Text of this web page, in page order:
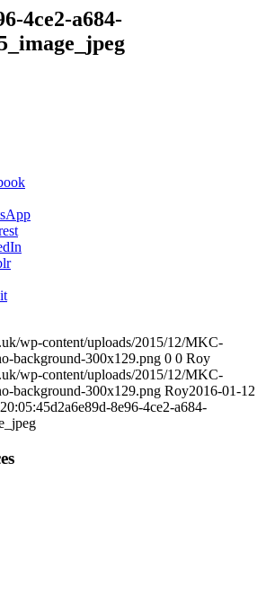
4ce2-a684-
wp-content/uploads/2015/12/MKC-
background-300x129.png 0 0 Roy
wp-content/uploads/2015/12/MKC-
background-300x129.png Roy2016-01-12
d2a6e89d-8e96-4ce2-a684-